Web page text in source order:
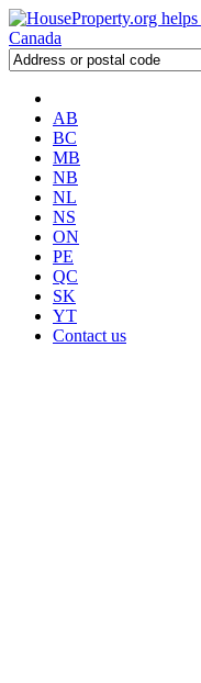
AB
BC
MB
NB
NL
NS
ON
PE
QC
SK
YT
Contact us